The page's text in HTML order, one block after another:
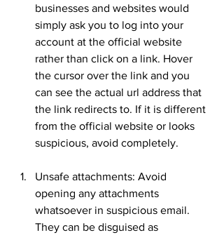
businesses and websites would
simply ask you to log into your
account at the official website
rather than click on a link. Hover
the cursor over the link and you
can see the actual url address that
the link redirects to. If it is different
from the official website or looks
suspicious, avoid completely.
Unsafe attachments: Avoid
opening any attachments
whatsoever in suspicious email.
They can be disguised as